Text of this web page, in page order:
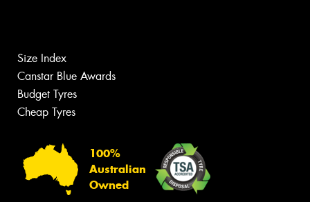
Size Index
Canstar Blue Awards
Budget Tyres
Cheap Tyres
100%
Australian
Owned